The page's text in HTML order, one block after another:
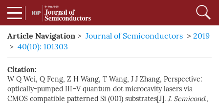
Article Navigation > Journal of Semiconductors > 2019
> 40(10): 101303
Citation:
W Q Wei, Q Feng, Z H Wang, T Wang, J J Zhang, Perspective:
optically-pumped III–V quantum dot microcavity lasers via
CMOS compatible patterned Si (001) substrates[J]. J. Semicond.,